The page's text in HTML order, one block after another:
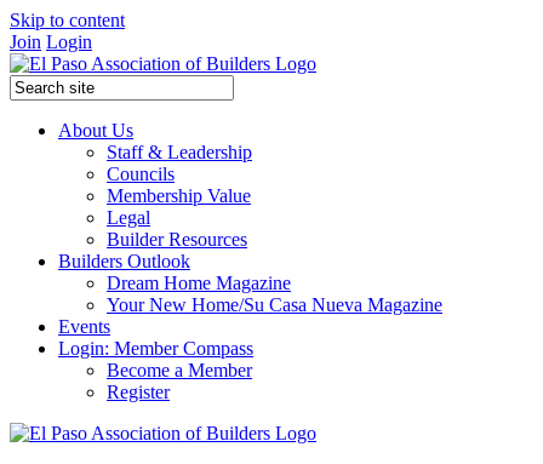
Skip to content
Join Login
About Us
Staff & Leadership
Councils
Membership Value
Legal
Builder Resources
Builders Outlook
Dream Home Magazine
Your New Home/Su Casa Nueva Magazine
Events
Login: Member Compass
Become a Member
Register